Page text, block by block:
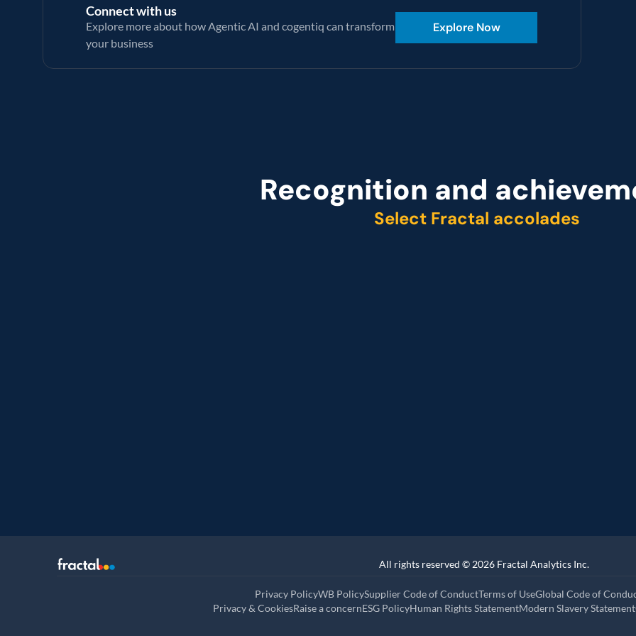
Connect with us
Explore more about how Agentic AI and cogentiq can transform
your business
Explore Now
Recognition and
Select Fractal accolades
All rights reserved © 2026 Fractal Analytics Inc.
Privacy PolicyWB PolicySupplier Code of ConductTerms of UseGlobal Code of
Privacy & CookiesRaise a concernESG PolicyHuman Rights StatementModern Slavery Statement